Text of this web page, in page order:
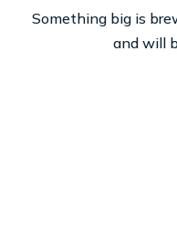
Something big is
and will